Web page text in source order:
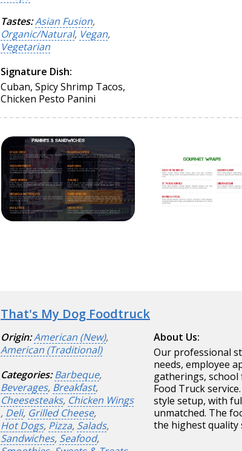
Tastes:Asian Fusion,
Organic/Natural, Vegan,
Vegetarian
Signature Dish:
Cuban, Spicy Shrimp Tacos,
Chicken Pesto Panini
That's My Dog Foodtruck
Origin:American (New),
American (Traditional)
Categories: Barbeque,
Beverages, Breakfast,
Cheesesteaks, Chicken Wings
, Deli, Grilled Cheese,
Hot Dogs, Pizza, Salads,
Sandwiches, Seafood,
About Us:
Our professional
needs, employee
gatherings,
Food Truck
style setup, with
unmatched. The
the highest quality